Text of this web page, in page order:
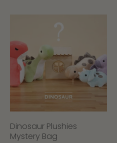
Dinosaur Plushies
Mystery Bag